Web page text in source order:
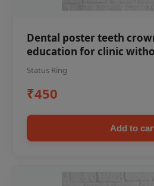
Dental poster teeth
education for clinic
Status Ring
₹450
Add to